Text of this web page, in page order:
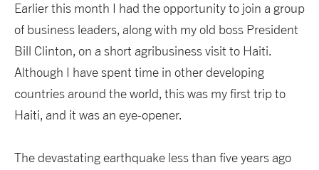
Earlier this month I had the opportunity to join a group
of business leaders, along with my old boss President
Bill Clinton, on a short agribusiness visit to Haiti.
Although I have spent time in other developing
countries around the world, this was my first trip to
Haiti, and it was an eye-opener.
The devastating earthquake less than five years ago